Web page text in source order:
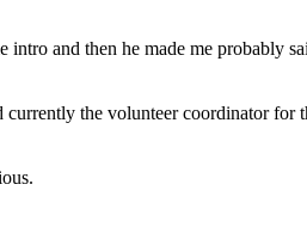
and then he made me probably
the volunteer coordinator for